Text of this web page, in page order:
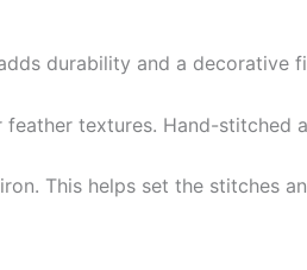
durability and a decorative
feather textures. Hand-stitched
This helps set the stitches